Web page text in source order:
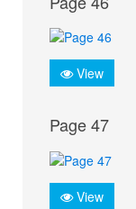
View
Page 47
View